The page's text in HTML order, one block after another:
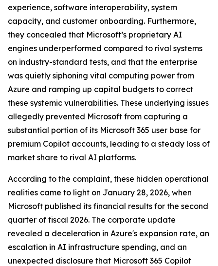
experience, software interoperability, system
capacity, and customer onboarding. Furthermore,
they concealed that Microsoft’s proprietary AI
engines underperformed compared to rival systems
on industry-standard tests, and that the enterprise
was quietly siphoning vital computing power from
Azure and ramping up capital budgets to correct
these systemic vulnerabilities. These underlying issues
allegedly prevented Microsoft from capturing a
substantial portion of its Microsoft 365 user base for
premium Copilot accounts, leading to a steady loss of
market share to rival AI platforms.
According to the complaint, these hidden operational
realities came to light on January 28, 2026, when
Microsoft published its financial results for the second
quarter of fiscal 2026. The corporate update
revealed a deceleration in Azure's expansion rate, an
escalation in AI infrastructure spending, and an
unexpected disclosure that Microsoft 365 Copilot